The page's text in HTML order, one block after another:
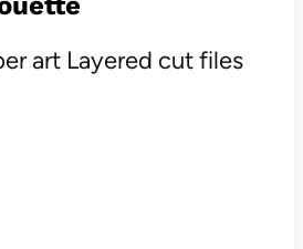
art Layered cut files